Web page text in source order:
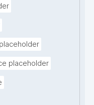
placeholder